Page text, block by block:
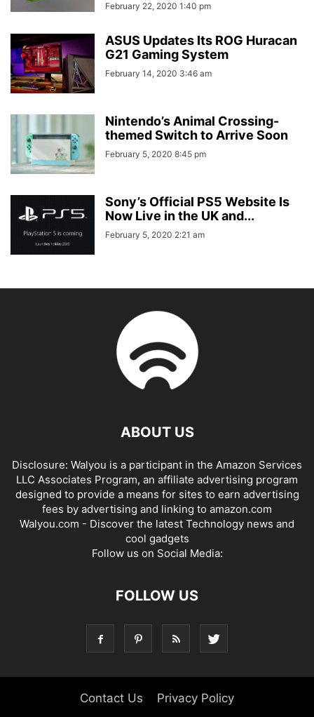
February 22, 2020 1:40 pm
ASUS Updates Its ROG Huracan
G21 Gaming System
February 14, 2020 3:46 am
Nintendo’s Animal Crossing-
themed Switch to Arrive Soon
February 5, 2020 8:45 pm
Sony’s Official PS5 Website Is
Now Live in the UK and...
February 5, 2020 2:21 am
ABOUT US
Disclosure: Walyou is a participant in the Amazon Services
LLC Associates Program, an affiliate advertising program
designed to provide a means for sites to earn advertising
fees by advertising and linking to amazon.com
Walyou.com - Discover the latest Technology news and
cool gadgets
Follow us on Social Media:
FOLLOW US
Contact Us Privacy Policy